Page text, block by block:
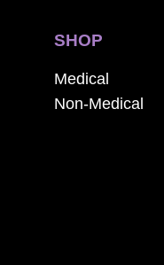
SHOP
Medical
Non-Medical